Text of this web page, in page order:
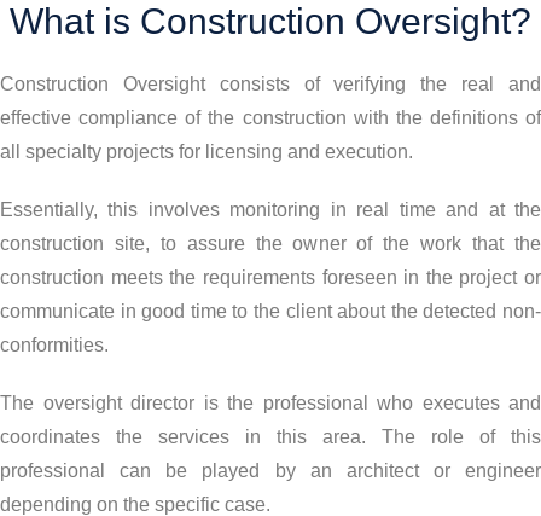
What is Construction Oversight?
Construction Oversight consists of verifying the real and
effective compliance of the construction with the definitions of
all specialty projects for licensing and execution.
Essentially, this involves monitoring in real time and at the
construction site, to assure the owner of the work that the
construction meets the requirements foreseen in the project or
communicate in good time to the client about the detected non-
conformities.
The oversight director is the professional who executes and
coordinates the services in this area. The role of this
professional can be played by an architect or engineer
depending on the specific case.